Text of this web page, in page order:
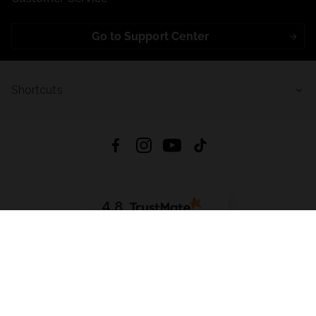
Go to Support Center
4.8